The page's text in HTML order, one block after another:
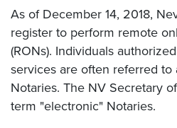
As of December 14, 2018,
register to perform remote
(RONs). Individuals
services are often referred
Notaries. The NV Secretary
term "electronic" Notaries.